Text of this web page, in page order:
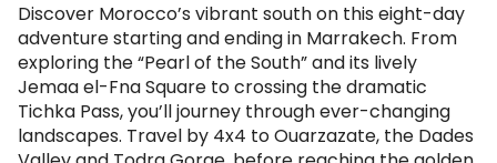
Discover Morocco’s vibrant south on this eight-day
adventure starting and ending in Marrakech. From
exploring the “Pearl of the South” and its lively
Jemaa el-Fna Square to crossing the dramatic
Tichka Pass, you’ll journey through ever-changing
landscapes. Travel by 4x4 to Ouarzazate, the Dades